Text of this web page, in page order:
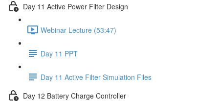
Day 11 Active Power Filter Design
Webinar Lecture (53:47)
Day 11 PPT
Day 11 Active Filter Simulation Files
Day 12 Battery Charge Controller